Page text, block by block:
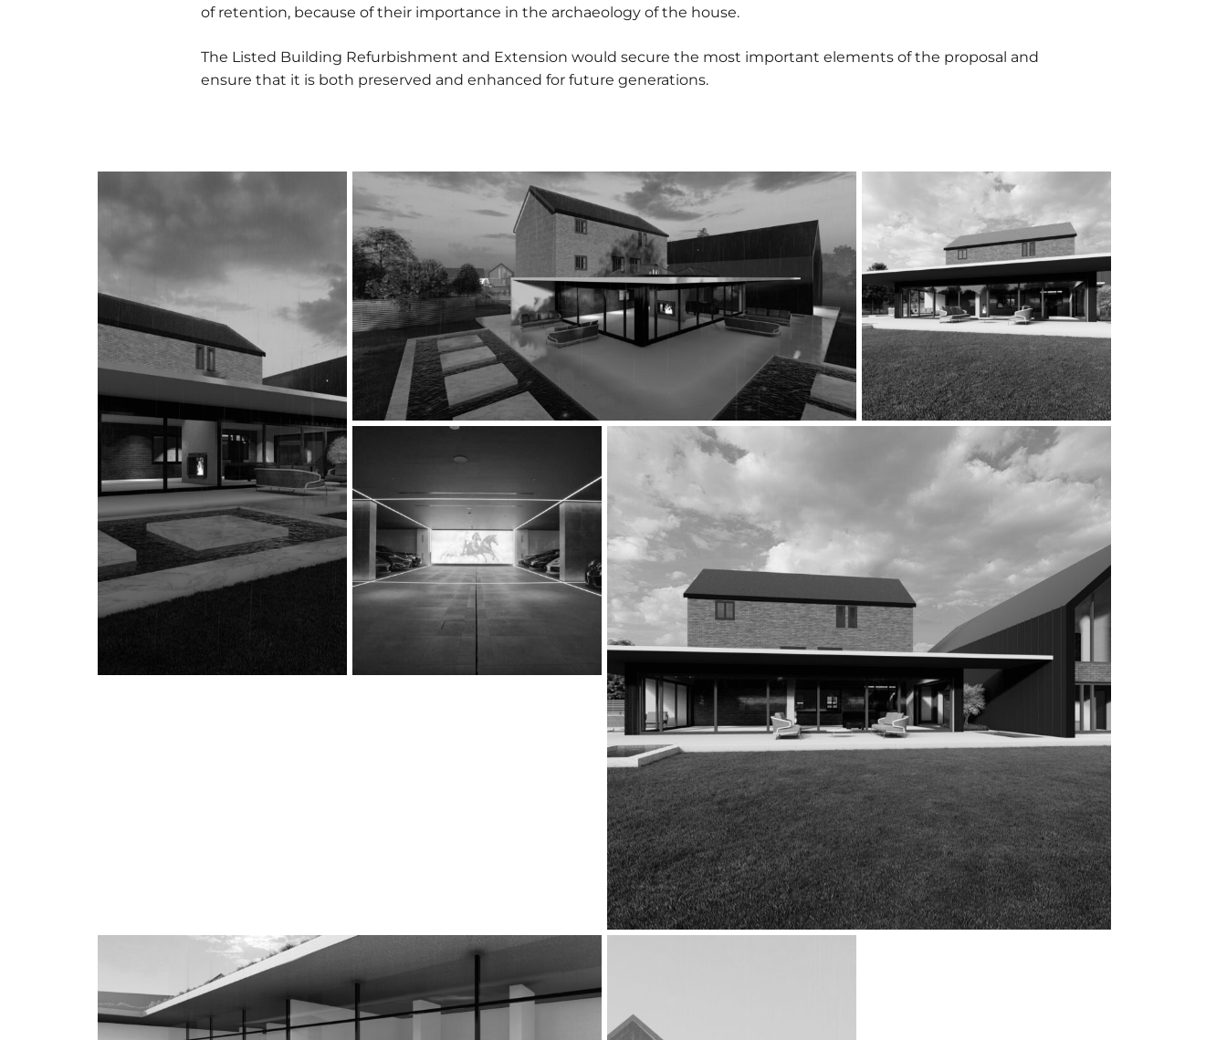
of retention, because of their importance in the archaeology of the house.
The Listed Building Refurbishment and Extension would secure the most important elements of the proposal and
ensure that it is both preserved and enhanced for future generations.